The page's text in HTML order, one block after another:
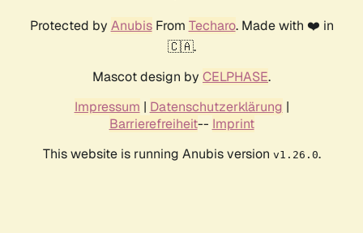
Protected by AnubisFrom Techaro. Made with ❤️ in
🇨🇦.
Mascot design by CELPHASE.
Impressum | Datenschutzerklärung |
Barrierefreiheit-- Imprint
This website is running Anubis version v1.26.0.